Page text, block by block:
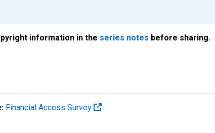
information in the series notes before sharing.
Financial Access Survey